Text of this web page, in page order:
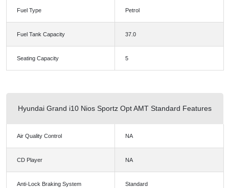
Fuel Type Petrol
Fuel Tank Capacity 37.0
Seating Capacity 5
Hyundai Grand i10 Nios Sportz Opt AMT Standard Features
Air Quality Control NA
CD Player NA
Anti-Lock Braking System Standard